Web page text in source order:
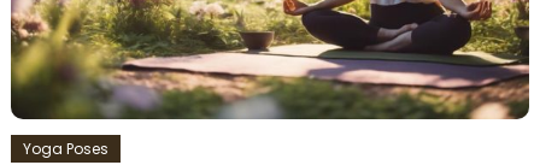
Yoga Poses